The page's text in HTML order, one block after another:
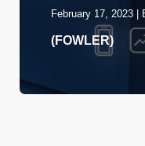
February 17, 2023
(FOWLER)